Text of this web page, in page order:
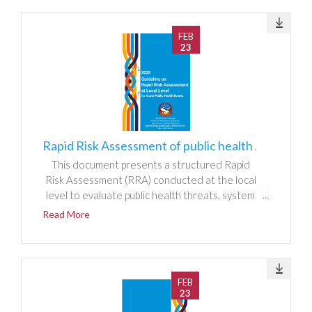
FEB
23
Rapid Risk Assessment of public health events at local level
This document presents a structured Rapid
Risk Assessment (RRA) conducted at the local
level to evaluate public health threats, system
readiness, and response capacity. It outlines
assess exposure and vulnerability, and
determine risk magnitude through qualitative
and semi-quantitative scoring. The report
analyzes local epidemiological patterns, health
system resources, surveillance functionality,
Read More
FEB
23